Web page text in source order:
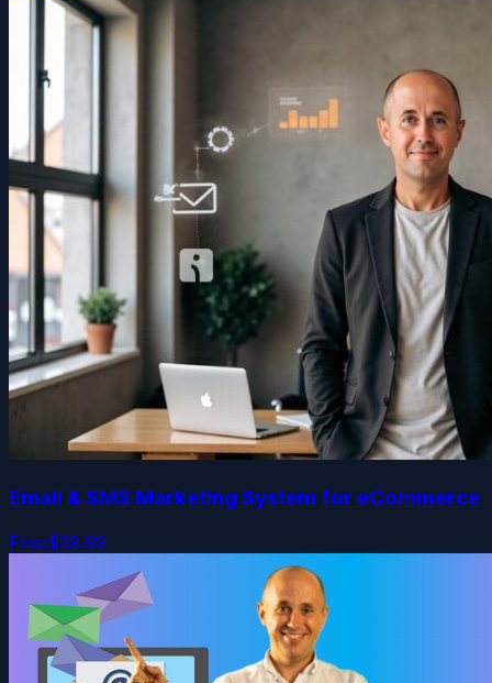
Email & SMS Marketing System for eCommerce
Free$39.99